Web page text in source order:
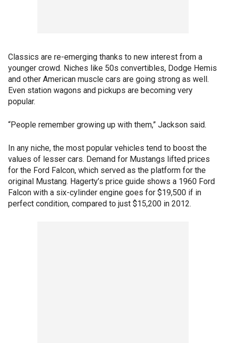
Classics are re-emerging thanks to new interest from a
younger crowd. Niches like 50s convertibles, Dodge Hemis
and other American muscle cars are going strong as well.
Even station wagons and pickups are becoming very
popular.
“People remember growing up with them,” Jackson said.
In any niche, the most popular vehicles tend to boost the
values of lesser cars. Demand for Mustangs lifted prices
for the Ford Falcon, which served as the platform for the
original Mustang. Hagerty’s price guide shows a 1960 Ford
Falcon with a six-cylinder engine goes for $19,500 if in
perfect condition, compared to just $15,200 in 2012.